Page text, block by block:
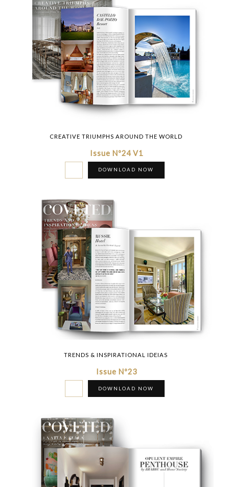
CREATIVE TRIUMPHS AROUND THE WORLD
Issue Nº24 V1
DOWNLOAD NOW
TRENDS & INSPIRATIONAL IDEIAS
Issue Nº23
DOWNLOAD NOW